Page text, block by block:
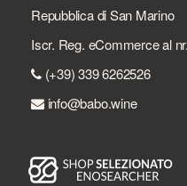
Repubblica di San Marino
Iscr. Reg. eCommerce al
(+39) 339 6262526
info@babo.wine